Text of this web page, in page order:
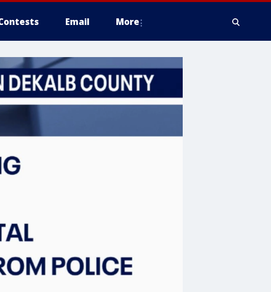
Email More